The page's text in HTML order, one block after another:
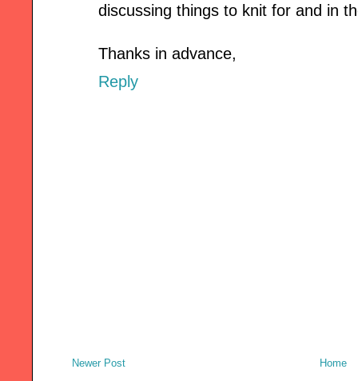
discussing things to knit for and in
Thanks in advance,
Reply
Newer Post Home